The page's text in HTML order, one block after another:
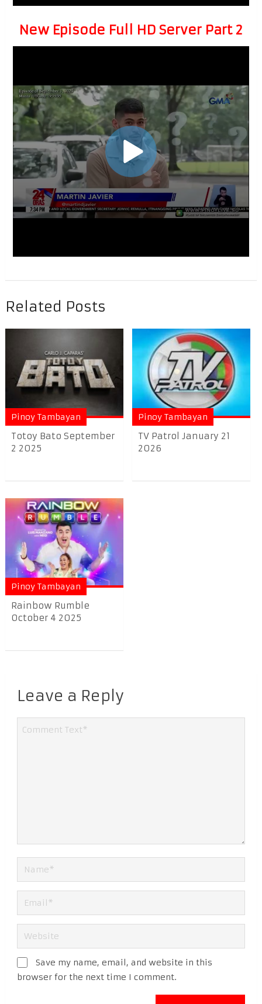
New Episode Full HD Server Part 2
Related Posts
Pinoy Tambayan
Totoy Bato September
2 2025
Pinoy Tambayan
TV Patrol January 21
2026
Pinoy Tambayan
Rainbow Rumble
October 4 2025
Leave a Reply
Save my name, email, and website in this
browser for the next time I comment.